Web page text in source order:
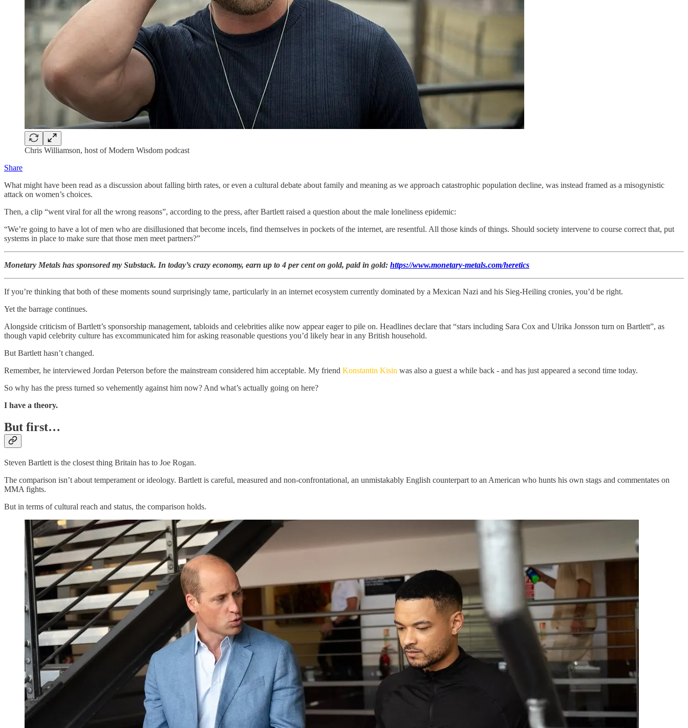
Chris Williamson, host of Modern Wisdom podcast
Share
What might have been read as a discussion about falling birth rates, or even a cultural debate about family and meaning as we approach catastrophic population decline, was instead framed as a misogynistic
attack on women’s choices.
Then, a clip “went viral for all the wrong reasons”, according to the press, after Bartlett raised a question about the male loneliness epidemic:
“We’re going to have a lot of men who are disillusioned that become incels, find themselves in pockets of the internet, are resentful. All those kinds of things. Should society intervene to course correct that, put
systems in place to make sure that those men meet partners?”
Monetary Metals has sponsored my Substack. In today’s crazy economy, earn up to 4 per cent on gold, paid in gold: https://www.monetary-metals.com/heretics
If you’re thinking that both of these moments sound surprisingly tame, particularly in an internet ecosystem currently dominated by a Mexican Nazi and his Sieg-Heiling cronies, you’d be right.
Yet the barrage continues.
Alongside criticism of Bartlett’s sponsorship management, tabloids and celebrities alike now appear eager to pile on. Headlines declare that “stars including Sara Cox and Ulrika Jonsson turn on Bartlett”, as
though vapid celebrity culture has excommunicated him for asking reasonable questions you’d likely hear in any British household.
But Bartlett hasn’t changed.
Remember, he interviewed Jordan Peterson before the mainstream considered him acceptable. My friend Konstantin Kisin was also a guest a while back - and has just appeared a second time today.
So why has the press turned so vehemently against him now? And what’s actually going on here?
I have a theory.
But first…
Steven Bartlett is the closest thing Britain has to Joe Rogan.
The comparison isn’t about temperament or ideology. Bartlett is careful, measured and non-confrontational, an unmistakably English counterpart to an American who hunts his own stags and commentates on
MMA fights.
But in terms of cultural reach and status, the comparison holds.